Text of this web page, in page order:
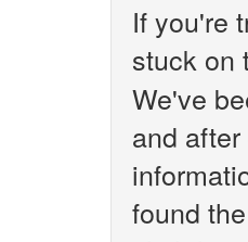
If you're
stuck on
We've
and
found